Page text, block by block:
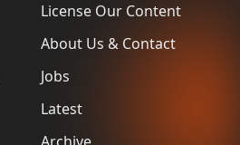
License Our Content
About Us & Contact
Jobs
Latest